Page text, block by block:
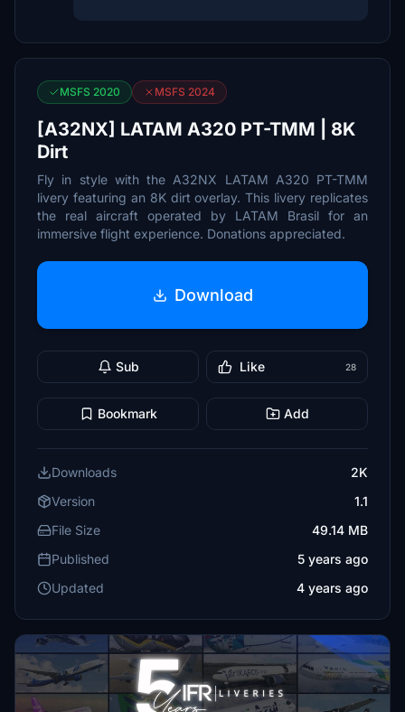
MSFS 2020 MSFS 2024
[A32NX] LATAM A320 PT-TMM | 8K
Dirt
Fly in style with the A32NX LATAM A320 PT-TMM
livery featuring an 8K dirt overlay. This livery replicates
the real aircraft operated by LATAM Brasil for an
immersive flight experience. Donations appreciated.
Download
Sub Like 28
Bookmark Add
Downloads
2K
Version
1.1
File Size
49.14 MB
Published
5 years ago
Updated
4 years ago